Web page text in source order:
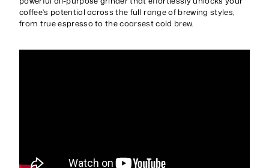
coffee’s potential across the full range of brewing styles,
from true espresso to the coarsest cold brew.